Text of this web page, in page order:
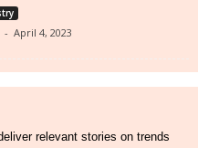
- April 4, 2023
relevant stories on trends